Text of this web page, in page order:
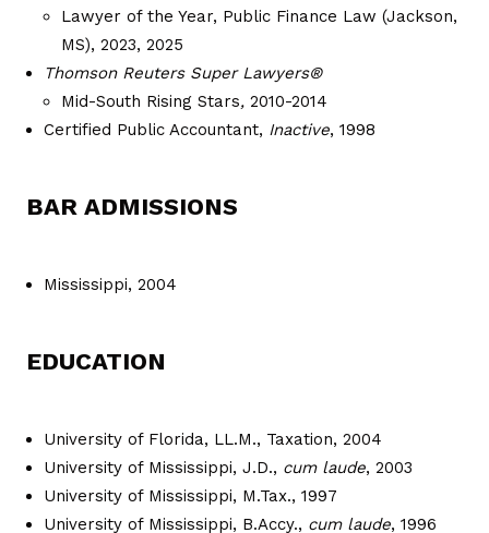
Lawyer of the Year, Public Finance Law (Jackson,
MS), 2023, 2025
Thomson Reuters Super Lawyers®
Mid-South Rising Stars, 2010-2014
Certified Public Accountant, Inactive, 1998
BAR ADMISSIONS
Mississippi, 2004
EDUCATION
University of Florida, LL.M., Taxation, 2004
University of Mississippi, J.D., cum laude, 2003
University of Mississippi, M.Tax., 1997
University of Mississippi, B.Accy., cum laude, 1996